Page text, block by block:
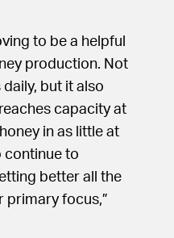
to be a helpful
production. Not
but it also
capacity at
in as little at
continue to
better all the
primary focus,”